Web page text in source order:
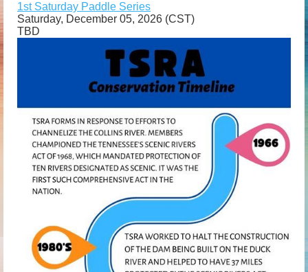
1st Saturday Paddle Series
Saturday, December 05, 2026 (CST)
TBD